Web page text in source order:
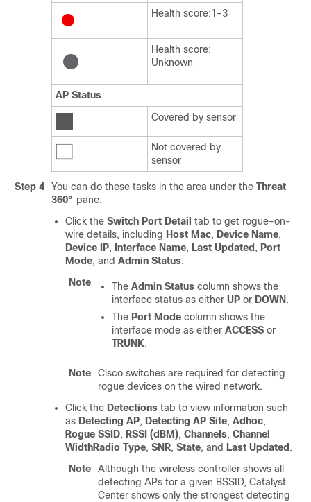
Health score:1-3
Health score:
Unknown
AP Status
Covered by sensor
Not covered by
sensor
Step 4 You can do these tasks in the area under the Threat
360° pane:
Click the Switch Port Detail tab to get rogue-on-
wire details, including Host Mac, Device Name,
Device IP, Interface Name, Last Updated , Port
Mode, and Admin Status.
Note
The Admin Status column shows the
interface status as either UP or DOWN .
The Port Mode column shows the
interface mode as either ACCESS or
TRUNK.
Note
Cisco switches are required for detecting
rogue devices on the wired network.
Click the Detections tab to view information such
as Detecting AP, Detecting AP Site, Adhoc,
Rogue SSID, RSSI (dBM), Channels, Channel
WidthRadio Type, SNR, State, and Last Updated .
Note
Although the wireless controller shows all
detecting APs for a given BSSID, Catalyst
Center shows only the strongest detecting